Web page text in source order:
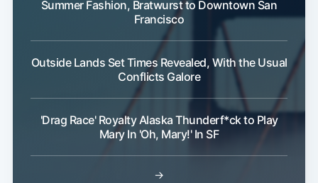
Summer Fashion, Bratwurst to Downtown San
Francisco
Outside Lands Set Times Revealed, With the Usual
Conflicts Galore
'Drag Race' Royalty Alaska Thunderf*ck to Play
Mary In 'Oh, Mary!' In SF
→